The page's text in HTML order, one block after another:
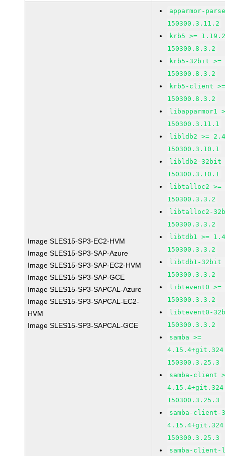
Image SLES15-SP3-EC2-HVM
Image SLES15-SP3-SAP-Azure
Image SLES15-SP3-SAP-EC2-HVM
Image SLES15-SP3-SAP-GCE
Image SLES15-SP3-SAPCAL-Azure
Image SLES15-SP3-SAPCAL-EC2-
HVM
Image SLES15-SP3-SAPCAL-GCE
apparmor-
150300.3.11.2
krb5 >=
150300.8.3.2
krb5-32bit
150300.8.3.2
krb5-client
150300.8.3.2
libapparmor1
150300.3.11.1
libldb2 >=
150300.3.10.1
libldb2-32bit
150300.3.10.1
libtalloc2 >=
150300.3.3.2
libtalloc2-
150300.3.3.2
libtdb1 >=
150300.3.3.2
libtdb1-32bit
150300.3.3.2
libtevent0 >=
150300.3.3.2
libtevent0-
150300.3.3.2
samba >=
150300.3.25.3
samba-client
150300.3.25.3
samba-client-
150300.3.25.3
samba-